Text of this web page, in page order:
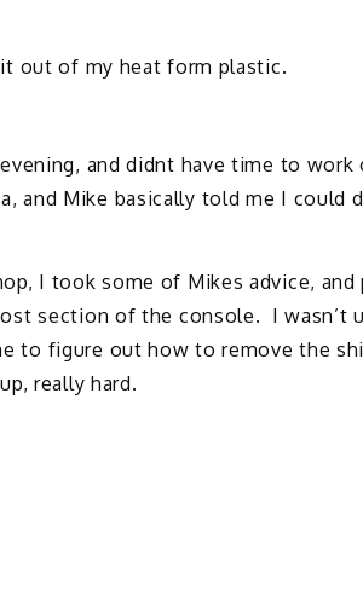
out of my heat form plastic.
and didnt have time to work
and Mike basically told me I could
I took some of Mikes advice,
section of the console. I wasn’t
to figure out how to remove the
really hard.